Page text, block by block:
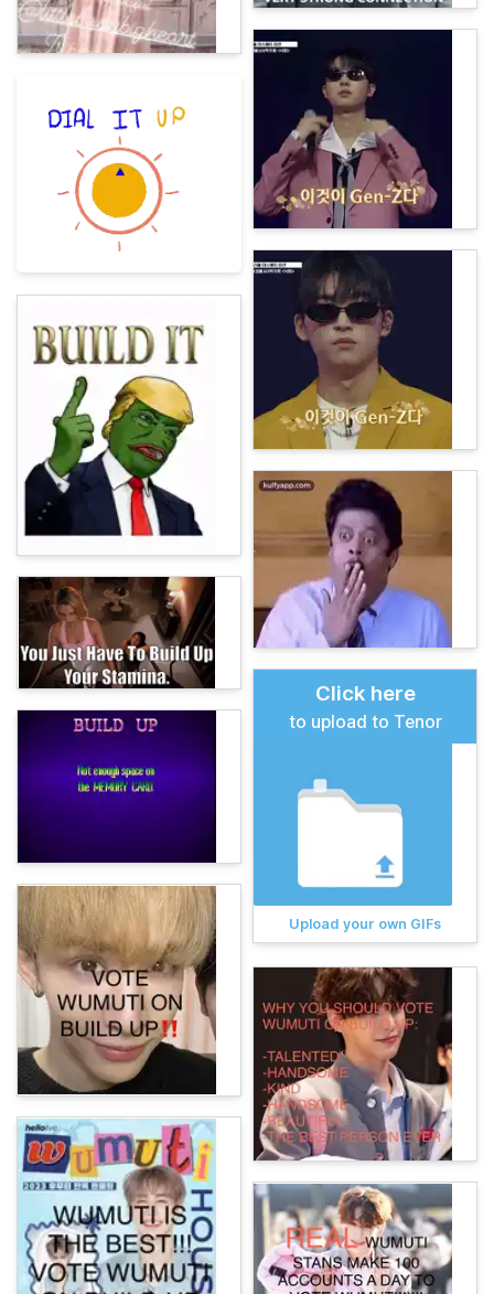
Click here
to upload to Tenor
Upload your own GIFs